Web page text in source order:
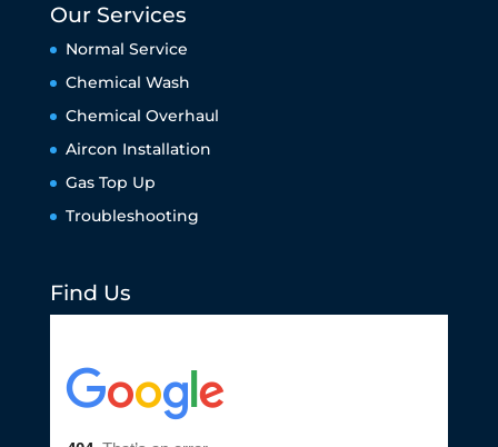
Our Services
Normal Service
Chemical Wash
Chemical Overhaul
Aircon Installation
Gas Top Up
Troubleshooting
Find Us